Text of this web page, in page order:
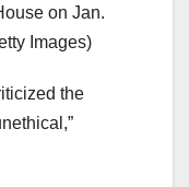
on Jan.
Images)
the